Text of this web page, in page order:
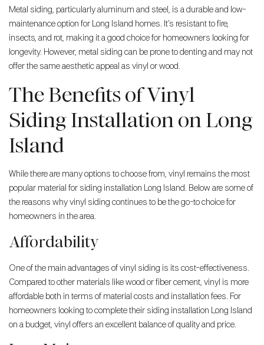
Metal siding, particularly aluminum and steel, is a durable and low-
maintenance option for Long Island homes. It’s resistant to fire,
insects, and rot, making it a good choice for homeowners looking for
longevity. However, metal siding can be prone to denting and may not
offer the same aesthetic appeal as vinyl or wood.
The Benefits of Vinyl
Siding Installation on Long
Island
While there are many options to choose from, vinyl remains the most
popular material for siding installation Long Island. Below are some of
the reasons why vinyl siding continues to be the go-to choice for
homeowners in the area.
Affordability
One of the main advantages of vinyl siding is its cost-effectiveness.
Compared to other materials like wood or fiber cement, vinyl is more
affordable both in terms of material costs and installation fees. For
homeowners looking to complete their siding installation Long Island
on a budget, vinyl offers an excellent balance of quality and price.